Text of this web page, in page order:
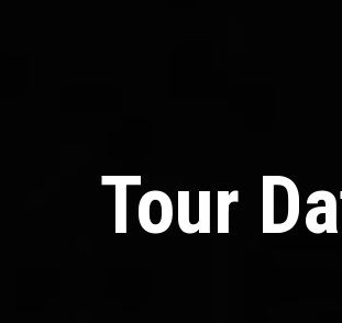
Tour